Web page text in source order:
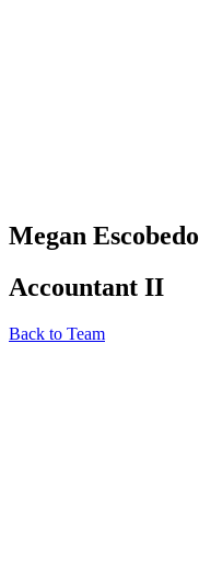
Megan Escobedo
Accountant II
Back to Team